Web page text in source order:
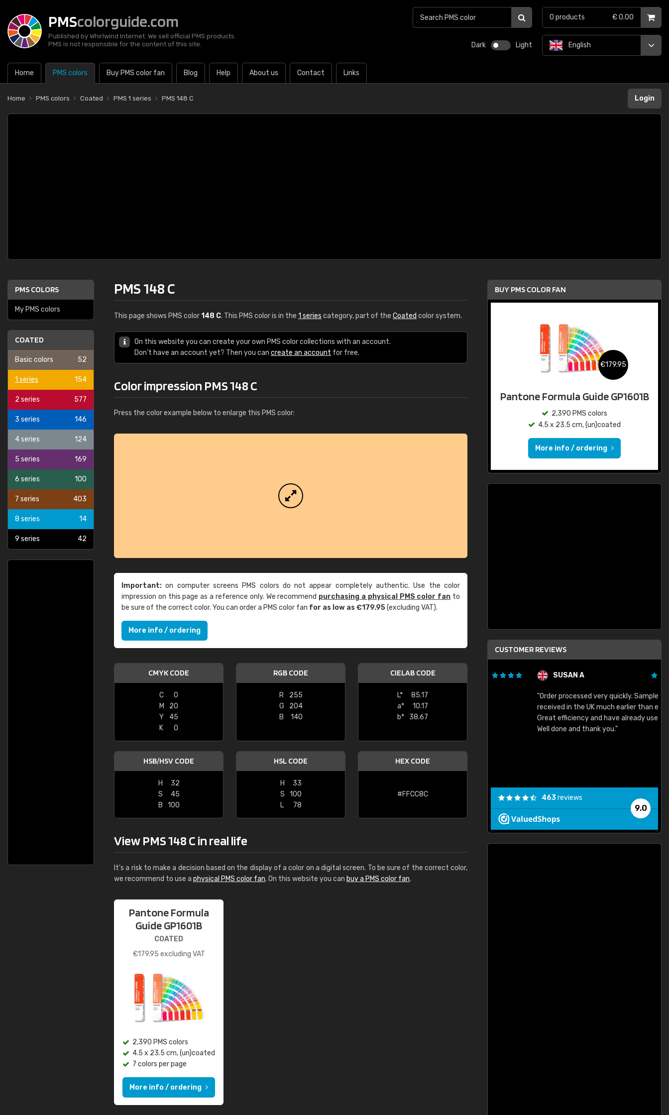
PMScolorguide.com
Published by Whirlwind Internet. We sell official PMS products.
PMS is not responsible for the content of this site.
Dark Light
Home PMS colors Buy PMS color fan Blog Help About us Contact Links
English
0 products € 0.00
Home PMS colors Coated PMS 1 series PMS 148 C Login
PMS COLORS
My PMS colors
COATED
Basic colors 52
1 series 154
2 series 577
3 series 146
4 series 124
5 series 169
6 series 100
7 series 403
8 series 14
9 series 42
PMS 148 C
This page shows PMS color148 C. This PMS color is in the 1 series category, part of the Coated color system.
On this website you can create your own PMS color collections with an account.
Don't have an account yet? Then you can create an account for free.
Color impression PMS 148 C
Press the color example below to enlarge this PMS color:
Important: on computer screens PMS colors do not appear completely authentic. Use the color
impression on this page as a reference only. We recommend purchasing a physical PMS color fan to
be sure of the correct color. You can order a PMS color fan for as low as €179.95(excluding VAT).
More info / ordering
CMYK CODE
C
0
M
20
Y
45
K
0
RGB CODE
R
255
G
204
B
140
CIELAB CODE
L*
85.17
a*
10.17
b*
38.67
HSB/HSV CODE
H
32
S
45
B
100
HSL CODE
H
33
S
100
L
78
HEX CODE
#FFCC8C
View PMS 148 C in real life
It's a risk to make a decision based on the display of a color on a digital screen. To be sure of the correct color,
we recommend to use a physical PMS color fan. On this website you can buy a PMS color fan.
Pantone Formula
Guide GP1601B
COATED
€179.95 excluding VAT
2,390 PMS colors
4.5 x 23.5 cm, (un)coated
7 colors per page
More info / ordering
BUY PMS COLOR FAN
€179.95
Pantone Formula Guide GP1601B
2,390 PMS colors
4.5 x 23.5 cm, (un)coated
More info / ordering
CUSTOMER REVIEWS
Leinster Home and
"Great product and speedy delivery"
SUSAN A
"Order processed very quickly. Samples
received in the UK much earlier than expected.
Great efficiency and have already used again.
Well done and thank you."
9.0
463reviews